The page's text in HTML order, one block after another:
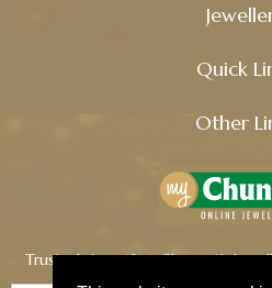
Quick
Other
Trusted since 1914, Chungath